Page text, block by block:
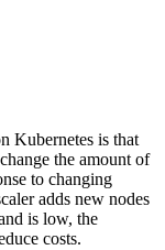
Kubernetes is that
the amount of
to changing
adds new nodes
is low, the
costs.